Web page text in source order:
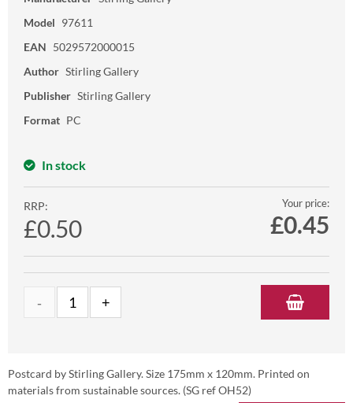
Model 97611
EAN 5029572000015
Author Stirling Gallery
Publisher Stirling Gallery
Format PC
In stock
RRP:
£0.50
Your price:
£0.45
Postcard by Stirling Gallery. Size 175mm x 120mm. Printed on
materials from sustainable sources. (SG ref OH52)